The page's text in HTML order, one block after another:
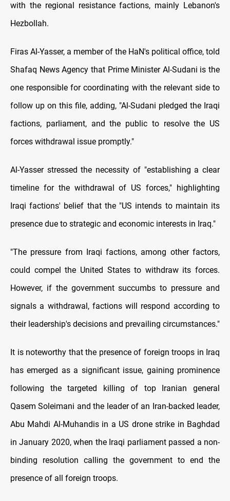
with the regional resistance factions, mainly Lebanon's
Hezbollah.
Firas Al-Yasser, a member of the HaN's political office, told
Shafaq News Agency that Prime Minister Al-Sudani is the
one responsible for coordinating with the relevant side to
follow up on this file, adding, "Al-Sudani pledged the Iraqi
factions, parliament, and the public to resolve the US
forces withdrawal issue promptly."
Al-Yasser stressed the necessity of "establishing a clear
timeline for the withdrawal of US forces," highlighting
Iraqi factions' belief that the "US intends to maintain its
presence due to strategic and economic interests in Iraq."
"The pressure from Iraqi factions, among other factors,
could compel the United States to withdraw its forces.
However, if the government succumbs to pressure and
signals a withdrawal, factions will respond according to
their leadership's decisions and prevailing circumstances."
It is noteworthy that the presence of foreign troops in Iraq
has emerged as a significant issue, gaining prominence
following the targeted killing of top Iranian general
Qasem Soleimani and the leader of an Iran-backed leader,
Abu Mahdi Al-Muhandis in a US drone strike in Baghdad
in January 2020, when the Iraqi parliament passed a non-
binding resolution calling the government to end the
presence of all foreign troops.